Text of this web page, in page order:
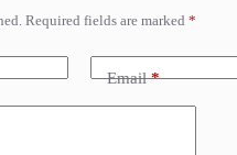
Required fields are marked *
Email*